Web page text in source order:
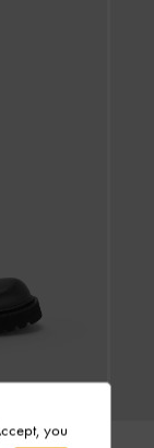
you